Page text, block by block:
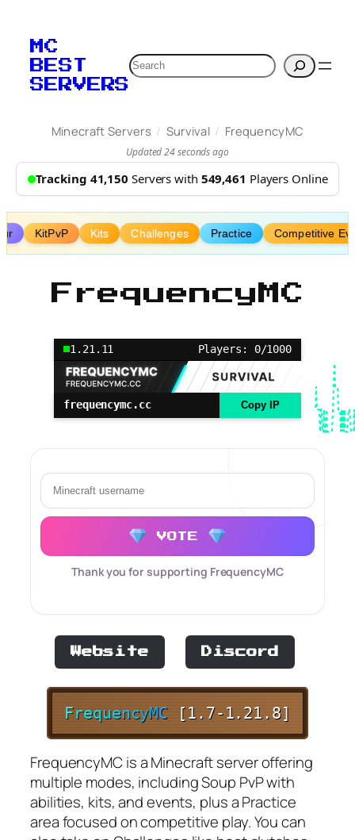
content
MC
BEST
SERVERS
Search
Minecraft Servers / Survival / FrequencyMC
Updated 24 seconds ago
Tracking 41,150 Servers with 549,461 Players Online
KitPvP Kits Challenges Practice Competitive
FrequencyMC
1.21.11 Players: 0/1000
frequencymc.cc Copy IP
VOTE
Thank you for supporting FrequencyMC
Website Discord
FrequencyMC [1.7-1.21.8]
FrequencyMC is a Minecraft server offering
multiple modes, including Soup PvP with
abilities, kits, and events, plus a Practice
area focused on competitive play. You can